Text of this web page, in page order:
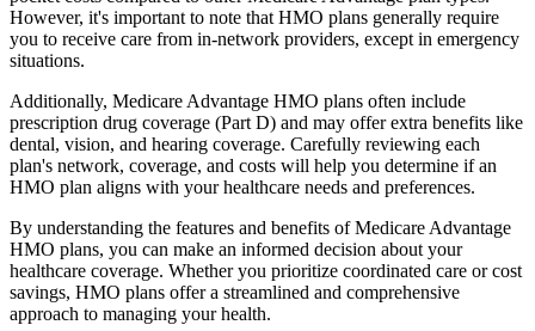
However, it's important to note that HMO plans generally require
you to receive care from in-network providers, except in emergency
situations.
Additionally, Medicare Advantage HMO plans often include
prescription drug coverage (Part D) and may offer extra benefits like
dental, vision, and hearing coverage. Carefully reviewing each
plan's network, coverage, and costs will help you determine if an
HMO plan aligns with your healthcare needs and preferences.
By understanding the features and benefits of Medicare Advantage
HMO plans, you can make an informed decision about your
healthcare coverage. Whether you prioritize coordinated care or cost
savings, HMO plans offer a streamlined and comprehensive
approach to managing your health.